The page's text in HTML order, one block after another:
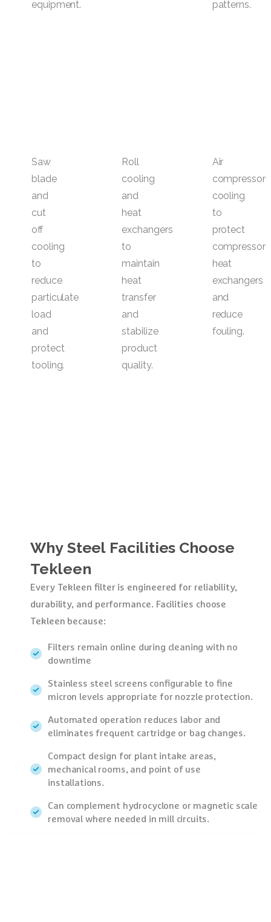
Why Steel Facilities Choose
Tekleen
Every Tekleen filter is engineered for reliability,
durability, and performance. Facilities choose
Tekleen because:
Filters remain online during cleaning with no
downtime
Stainless steel screens configurable to fine
micron levels appropriate for nozzle protection.
Automated operation reduces labor and
eliminates frequent cartridge or bag changes.
Compact design for plant intake areas,
mechanical rooms, and point of use
installations.
Can complement hydrocyclone or magnetic scale
removal where needed in mill circuits.